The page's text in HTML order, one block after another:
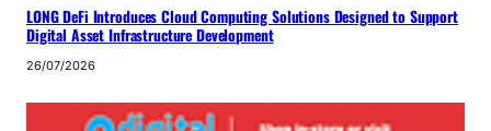
LONG DeFi Introduces Cloud Computing Solutions Designed to Support
Digital Asset Infrastructure Development
26/07/2026